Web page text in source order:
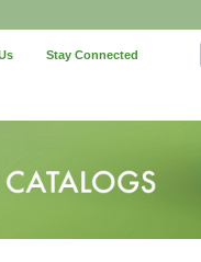
Stay Connected